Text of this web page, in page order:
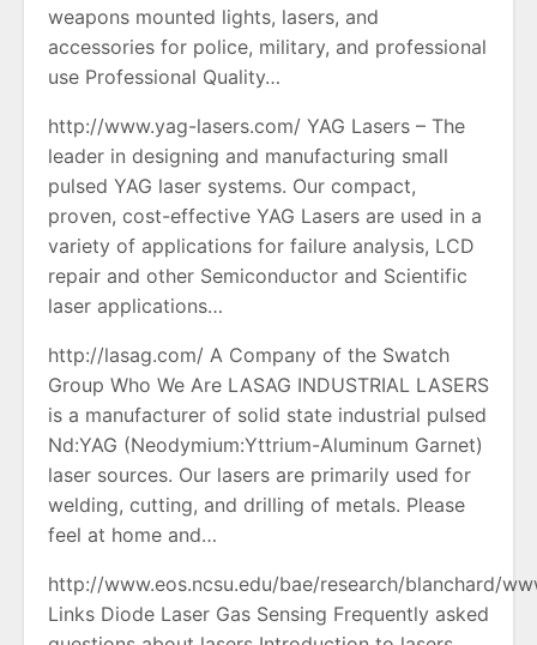
weapons mounted lights, lasers, and
accessories for police, military, and professional
use Professional Quality…
http://www.yag-lasers.com/ YAG Lasers – The
leader in designing and manufacturing small
pulsed YAG laser systems. Our compact,
proven, cost-effective YAG Lasers are used in a
variety of applications for failure analysis, LCD
repair and other Semiconductor and Scientific
laser applications…
http://lasag.com/ A Company of the Swatch
Group Who We Are LASAG INDUSTRIAL LASERS
is a manufacturer of solid state industrial pulsed
Nd:YAG (Neodymium:Yttrium-Aluminum Garnet)
laser sources. Our lasers are primarily used for
welding, cutting, and drilling of metals. Please
feel at home and…
http://www.eos.ncsu.edu/bae/research/blanchard/
Links Diode Laser Gas Sensing Frequently asked